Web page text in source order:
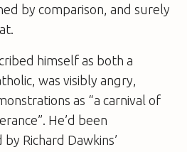
by comparison, and surely
himself as both a
was visibly angry,
as “a carnival of
He’d been
Richard Dawkins’